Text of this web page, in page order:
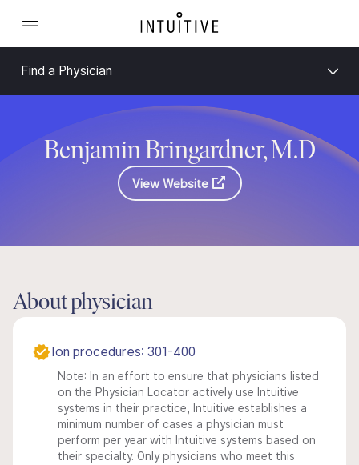
Find a Physician
Benjamin Bringardner, M.D
View Website
About physician
Ion procedures: 301-400
Note: In an effort to ensure that physicians listed
on the Physician Locator actively use Intuitive
systems in their practice, Intuitive establishes a
minimum number of cases a physician must
perform per year with Intuitive systems based on
their specialty. Only physicians who meet this